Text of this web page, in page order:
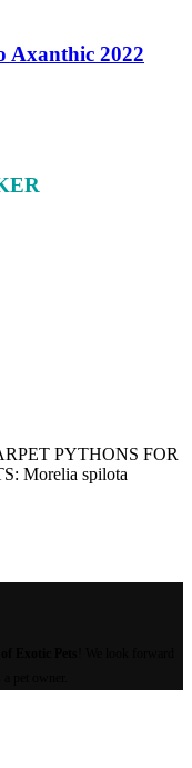
Axanthic 2022
PYTHONS FOR
Morelia spilota